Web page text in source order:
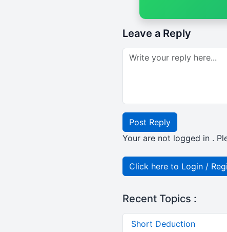
Leave a Reply
Post Reply
Your are not logged in .
Click here to Login /
Recent Topics :
Short Deduction